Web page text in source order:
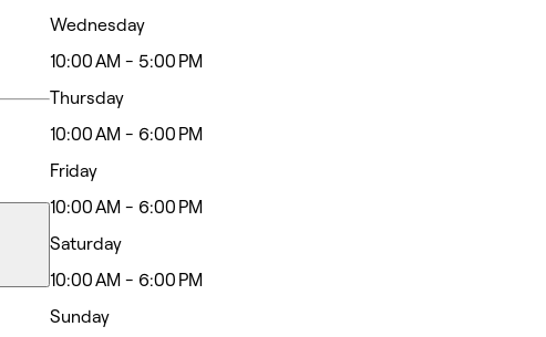
Wednesday
10:00 AM - 5:00 PM
Thursday
10:00 AM - 6:00 PM
Friday
10:00 AM - 6:00 PM
Saturday
10:00 AM - 6:00 PM
Sunday